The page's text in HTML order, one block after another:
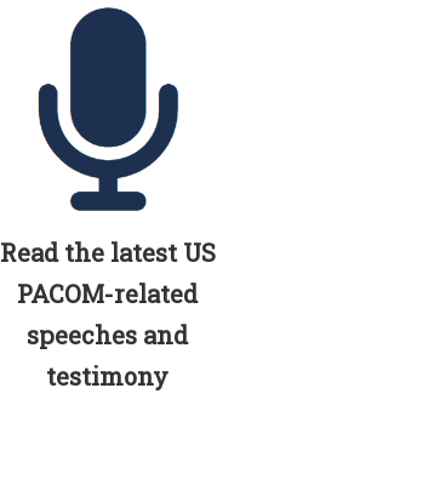
Read the latest US
PACOM-related
speeches and
testimony